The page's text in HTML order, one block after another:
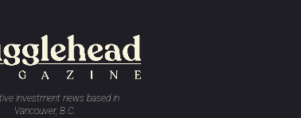
investment news based in
Vancouver, B.C.